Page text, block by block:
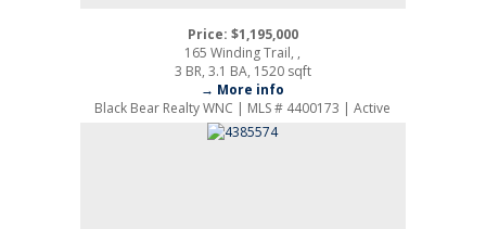
Price: $1,195,000
165 Winding Trail, ,
3 BR, 3.1 BA, 1520 sqft
→ More info
Black Bear Realty WNC | MLS # 4400173 | Active